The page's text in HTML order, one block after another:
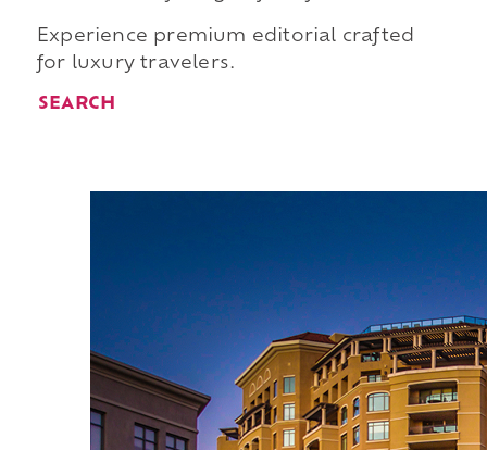
Experience premium editorial crafted
for luxury travelers.
SEARCH